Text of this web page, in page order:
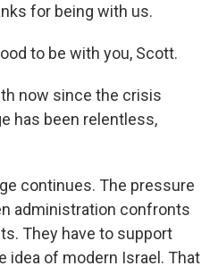
for being with us.
to be with you, Scott.
now since the crisis
has been relentless,
continues. The pressure
administration confronts
They have to support
idea of modern Israel. That